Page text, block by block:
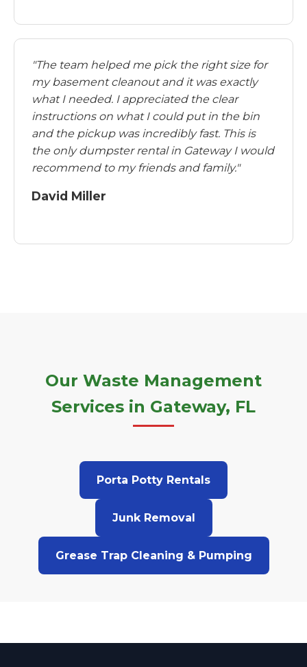
"The team helped me pick the right size for
my basement cleanout and it was exactly
what I needed. I appreciated the clear
instructions on what I could put in the bin
and the pickup was incredibly fast. This is
the only dumpster rental in Gateway I would
recommend to my friends and family."
David Miller
Our Waste Management
Services in Gateway, FL
Porta Potty Rentals
Junk Removal
Grease Trap Cleaning & Pumping